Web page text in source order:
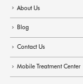
About Us
Blog
Contact Us
Mobile Treatment Center